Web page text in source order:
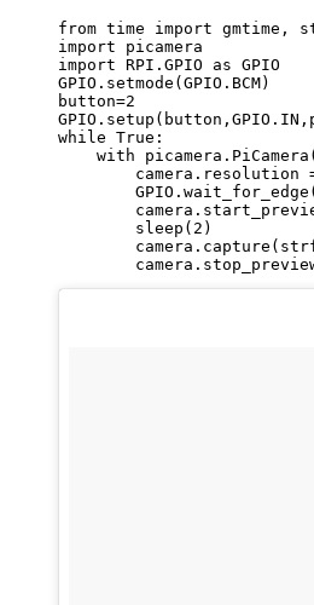
from time import gmtime,
import picamera
import RPI.GPIO as GPIO
GPIO.setmode(GPIO.BCM)
button=2
while True:
with
camera.resolution
        sleep(2)